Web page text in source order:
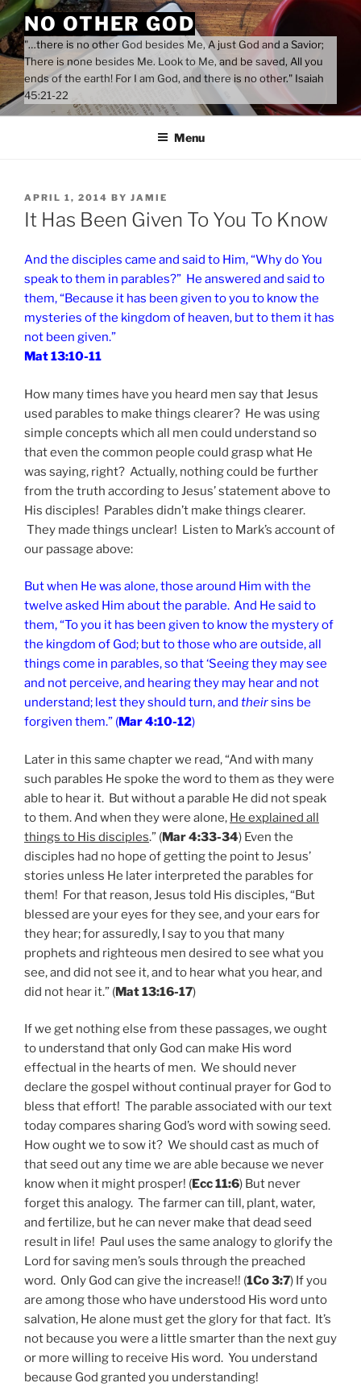
Skip
to
content
NO OTHER GOD
"…there is no other God besides Me, A just God and a Savior;
There is none besides Me. Look to Me, and be saved, All you
ends of the earth! For I am God, and there is no other." Isaiah
45:21-22
Menu
POSTED
ON
APRIL 1, 2014 BY JAMIE
It Has Been Given To You To Know
And the disciples came and said to Him, “Why do You
speak to them in parables?” He answered and said to
them, “Because it has been given to you to know the
mysteries of the kingdom of heaven, but to them it has
not been given.”
Mat 13:10-11
How many times have you heard men say that Jesus
used parables to make things clearer? He was using
simple concepts which all men could understand so
that even the common people could grasp what He
was saying, right? Actually, nothing could be further
from the truth according to Jesus’ statement above to
His disciples! Parables didn’t make things clearer.
They made things unclear! Listen to Mark’s account of
our passage above:
But when He was alone, those around Him with the
twelve asked Him about the parable. And He said to
them,“To you it has been given to know the mystery of
the kingdom of God; but to those who are outside, all
things come in parables,so that‘Seeing they may see
and not perceive, and hearing they may hear and not
understand; lest they should turn, and theirsins be
forgiven them.” (Mar 4:10-12)
Later in this same chapter we read, “And with many
such parables He spoke the word to them as they were
able to hear it. But without a parable He did not speak
to them. And when they were alone, He explained all
things to His disciples.” (Mar 4:33-34) Even the
disciples had no hope of getting the point to Jesus’
stories unless He later interpreted the parables for
them! For that reason, Jesus told His disciples, “But
blessed are your eyes for they see, and your ears for
they hear; for assuredly, I say to you that many
prophets and righteous men desired to see what you
see, and did not see it, and to hear what you hear, and
did not hear it.” (Mat 13:16-17)
If we get nothing else from these passages, we ought
to understand that only God can make His word
effectual in the hearts of men. We should never
declare the gospel without continual prayer for God to
bless that effort! The parable associated with our text
today compares sharing God’s word with sowing seed.
How ought we to sow it? We should cast as much of
that seed out any time we are able because we never
know when it might prosper! (Ecc 11:6) But never
forget this analogy. The farmer can till, plant, water,
and fertilize, but he can never make that dead seed
result in life! Paul uses the same analogy to glorify the
Lord for saving men’s souls through the preached
word. Only God can give the increase!! (1Co 3:7) If you
are among those who have understood His word unto
salvation, He alone must get the glory for that fact. It’s
not because you were a little smarter than the next guy
or more willing to receive His word. You understand
because God granted you understanding!